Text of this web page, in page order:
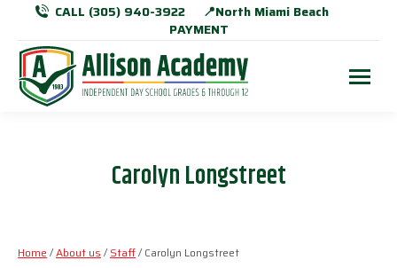
CALL (305) 940-3922
📍North Miami Beach
PAYMENT
Carolyn Longstreet
Home /About us /Staff/ Carolyn Longstreet